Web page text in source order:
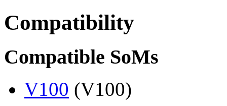
Compatibility
Compatible SoMs
V100 (V100)